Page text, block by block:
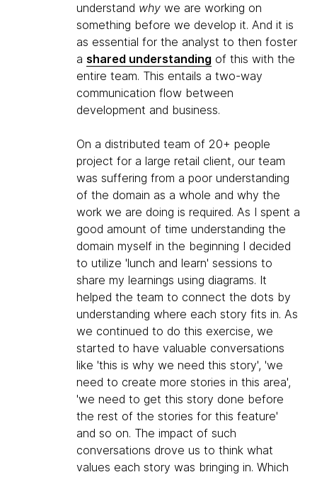
understand why we are working on
something before we develop it. And it is
as essential for the analyst to then foster
a shared understanding of this with the
entire team. This entails a two-way
communication flow between
development and business.
On a distributed team of 20+ people
project for a large retail client, our team
was suffering from a poor understanding
of the domain as a whole and why the
work we are doing is required. As I spent a
good amount of time understanding the
domain myself in the beginning I decided
to utilize 'lunch and learn' sessions to
share my learnings using diagrams. It
helped the team to connect the dots by
understanding where each story fits in. As
we continued to do this exercise, we
started to have valuable conversations
like 'this is why we need this story', 'we
need to create more stories in this area',
'we need to get this story done before
the rest of the stories for this feature'
and so on. The impact of such
conversations drove us to think what
values each story was bringing in. Which